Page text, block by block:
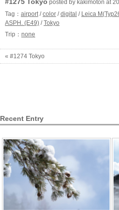
posted by kakimoton at
Tag： airport/color /digital / Leica
ASPH. (E49) /Tokyo
Trip： none
« #1274 Tokyo
Recent Entry